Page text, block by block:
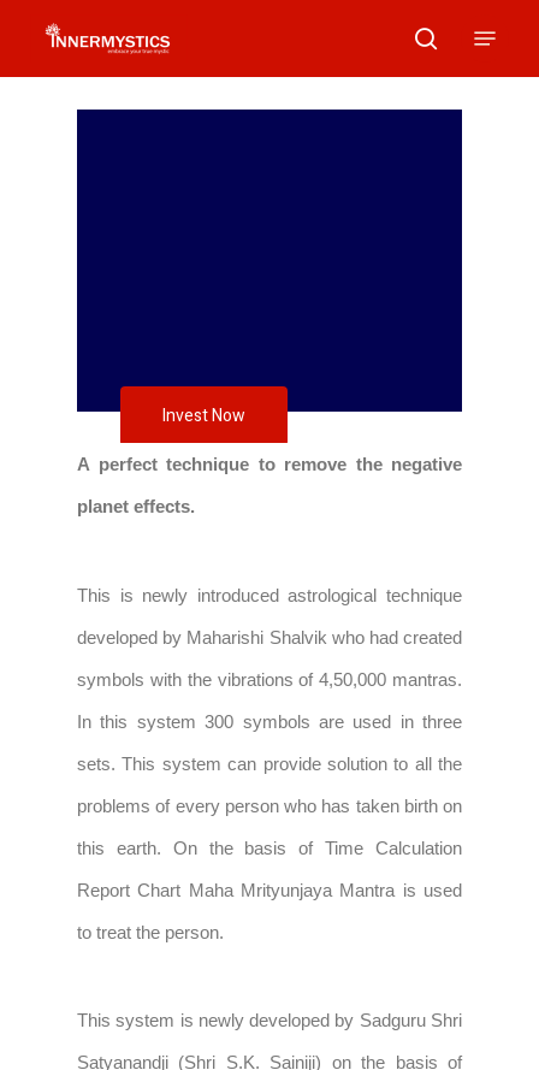
search
Menu
Invest Now
A perfect technique to remove the negative
planet effects.
This is newly introduced astrological technique
developed by Maharishi Shalvik who had created
symbols with the vibrations of 4,50,000 mantras.
In this system 300 symbols are used in three
sets. This system can provide solution to all the
problems of every person who has taken birth on
this earth. On the basis of Time Calculation
Report Chart Maha Mrityunjaya Mantra is used
to treat the person.
This system is newly developed by Sadguru Shri
Satyanandji (Shri S.K. Sainiji) on the basis of